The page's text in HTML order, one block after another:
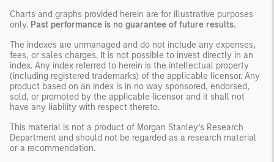
Charts and graphs provided herein are for illustrative purposes
only. Past performance is no guarantee of future results.
The indexes are unmanaged and do not include any expenses,
fees, or sales charges. It is not possible to invest directly in an
index. Any index referred to herein is the intellectual property
(including registered trademarks) of the applicable licensor. Any
product based on an index is in no way sponsored, endorsed,
sold, or promoted by the applicable licensor and it shall not
have any liability with respect thereto.
This material is not a product of Morgan Stanley’s Research
Department and should not be regarded as a research material
or a recommendation.